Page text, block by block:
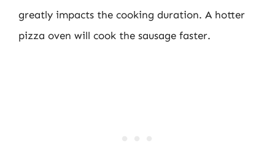
greatly impacts the cooking duration. A hotter
pizza oven will cook the sausage faster.